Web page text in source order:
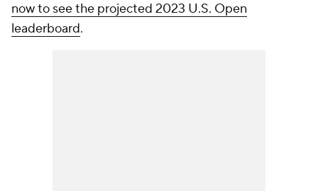
now to see the projected 2023 U.S. Open
leaderboard.